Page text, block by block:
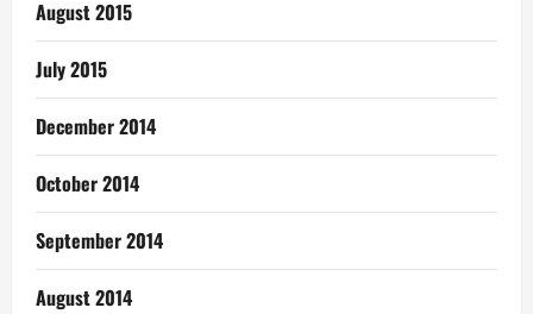
August 2015
July 2015
December 2014
October 2014
September 2014
August 2014